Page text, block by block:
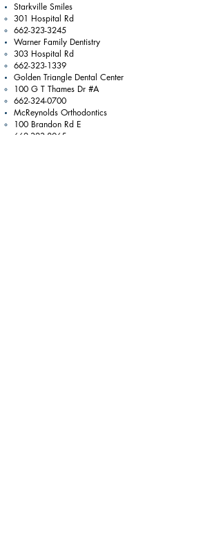
Starkville Smiles
301 Hospital Rd​
662-323-3245
Warner Family Dentistry
303 Hospital Rd​
662-323-1339
Golden Triangle Dental Center
100 G T Thames Dr #A​
662-324-0700
McReynolds Orthodontics
100 Brandon Rd E​
​662-323-8065​